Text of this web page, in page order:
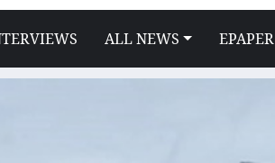
ALL NEWS EPAPER